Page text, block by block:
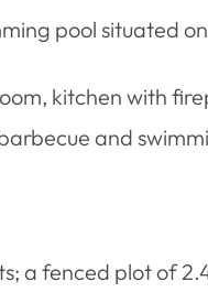
pool situated
kitchen with
and
a fenced plot of